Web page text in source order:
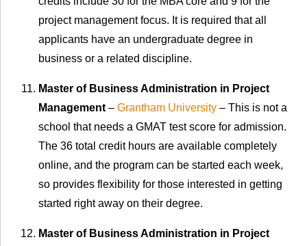
project management focus. It is required that all
applicants have an undergraduate degree in
business or a related discipline.
Master of Business Administration in Project
Management– Grantham University – This is not a
school that needs a GMAT test score for admission.
The 36 total credit hours are available completely
online, and the program can be started each week,
so provides flexibility for those interested in getting
started right away on their degree.
Master of Business Administration in Project